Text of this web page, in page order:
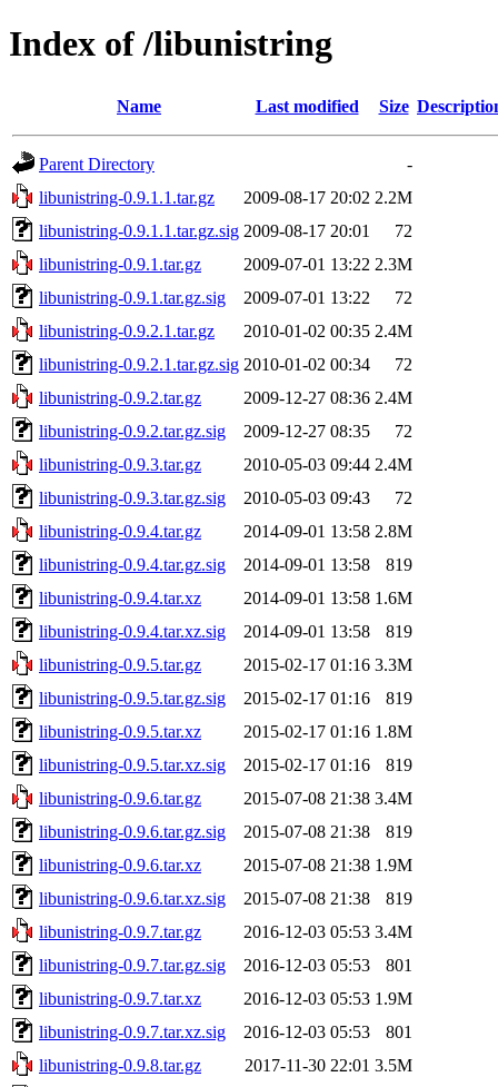
Index of /libunistring
Name Last modified Size
Parent Directory
-
libunistring-0.9.1.1.tar.gz
2009-08-17 20:02 2.2M
libunistring-0.9.1.1.tar.gz.sig 2009-08-17 20:01
72
libunistring-0.9.1.tar.gz
2009-07-01 13:22 2.3M
libunistring-0.9.1.tar.gz.sig
2009-07-01 13:22
72
libunistring-0.9.2.1.tar.gz
2010-01-02 00:35 2.4M
libunistring-0.9.2.1.tar.gz.sig 2010-01-02 00:34
72
libunistring-0.9.2.tar.gz
2009-12-27 08:36 2.4M
libunistring-0.9.2.tar.gz.sig
2009-12-27 08:35
72
libunistring-0.9.3.tar.gz
2010-05-03 09:44 2.4M
libunistring-0.9.3.tar.gz.sig
2010-05-03 09:43
72
libunistring-0.9.4.tar.gz
2014-09-01 13:58 2.8M
libunistring-0.9.4.tar.gz.sig
2014-09-01 13:58
819
libunistring-0.9.4.tar.xz
2014-09-01 13:58 1.6M
libunistring-0.9.4.tar.xz.sig
2014-09-01 13:58
819
libunistring-0.9.5.tar.gz
2015-02-17 01:16 3.3M
libunistring-0.9.5.tar.gz.sig
2015-02-17 01:16
819
libunistring-0.9.5.tar.xz
2015-02-17 01:16 1.8M
libunistring-0.9.5.tar.xz.sig
2015-02-17 01:16
819
libunistring-0.9.6.tar.gz
2015-07-08 21:38 3.4M
libunistring-0.9.6.tar.gz.sig
2015-07-08 21:38
819
libunistring-0.9.6.tar.xz
2015-07-08 21:38 1.9M
libunistring-0.9.6.tar.xz.sig
2015-07-08 21:38
819
libunistring-0.9.7.tar.gz
2016-12-03 05:53 3.4M
libunistring-0.9.7.tar.gz.sig
2016-12-03 05:53
801
libunistring-0.9.7.tar.xz
2016-12-03 05:53 1.9M
libunistring-0.9.7.tar.xz.sig
2016-12-03 05:53
801
libunistring-0.9.8.tar.gz
2017-11-30 22:01 3.5M